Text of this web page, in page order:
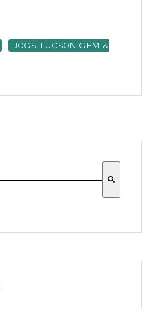
,
JOGS TUCSON GEM &